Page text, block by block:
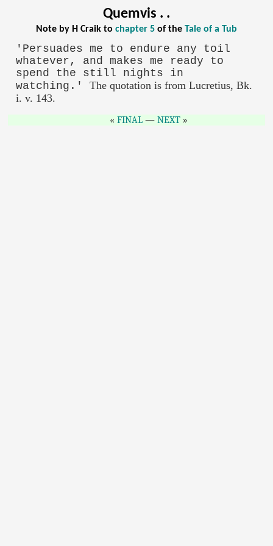
Quemvis . .
Note by H Craik to chapter 5 of the Tale of a Tub
'Persuades me to endure any toil
whatever, and makes me ready to
spend the still nights in
watching.'The quotation is from Lucretius, Bk.
i. v. 143.
FINAL — NEXT